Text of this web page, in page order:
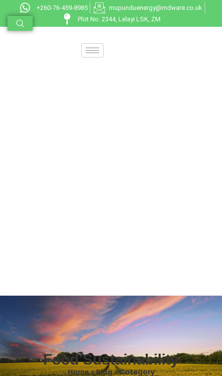
+260-76-459-8985
mupunduenergy@mdware.co.uk
Plot No. 2344, Lelayi LSK, ZM
Food Sustainability
Home > Blog > Category